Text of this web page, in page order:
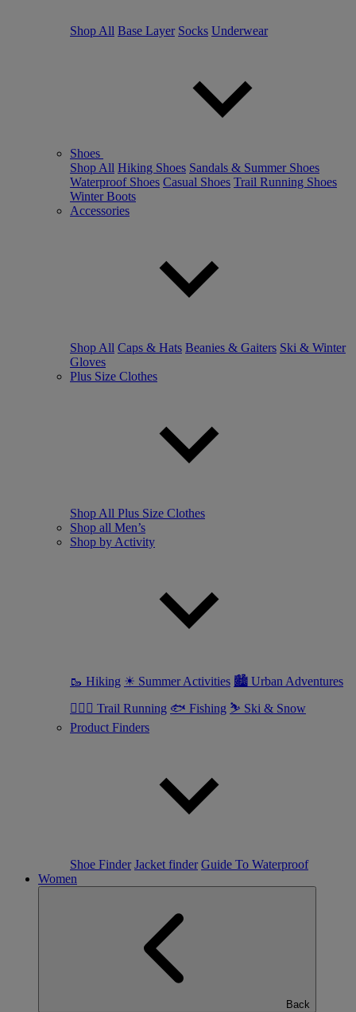
Shop All Base Layer Socks Underwear
Shoes
Shop All Hiking Shoes Sandals & Summer Shoes
Waterproof Shoes Casual Shoes Trail Running Shoes
Winter Boots
Accessories
Shop All Caps & Hats Beanies & Gaiters Ski & Winter
Gloves
Plus Size Clothes
Shop All Plus Size Clothes
Shop all Men’s
Shop by Activity
🥾 Hiking ☀ Summer Activities 🏙 Urban Adventures
🏃🏼‍♂️ Trail Running 🐟 Fishing ⛷ Ski & Snow
Product Finders
Shoe Finder Jacket finder Guide To Waterproof
Women
Back